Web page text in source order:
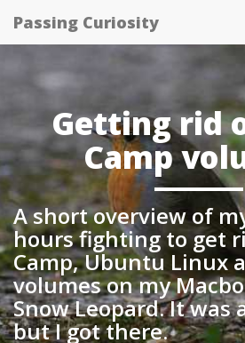
Passing Curiosity
Getting rid
Camp
A short overview of
hours fighting to get
Camp, Ubuntu Linux
volumes on my
Snow Leopard. It was
but I got there.